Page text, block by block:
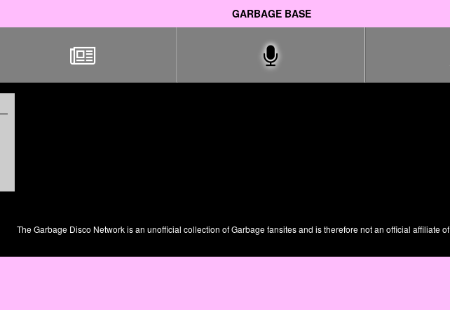
GARBAGE BASE
The Garbage Disco Network is an unofficial collection of Garbage fansites and is therefore not an official affiliate of